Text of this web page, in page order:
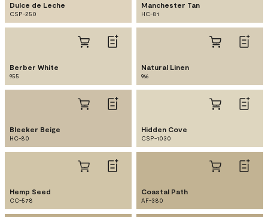
Dulce de Leche
CSP-250
Manchester Tan
HC-81
Berber White
955
Natural Linen
966
Bleeker Beige
HC-80
Hidden Cove
CSP-1030
Hemp Seed
CC-578
Coastal Path
AF-380